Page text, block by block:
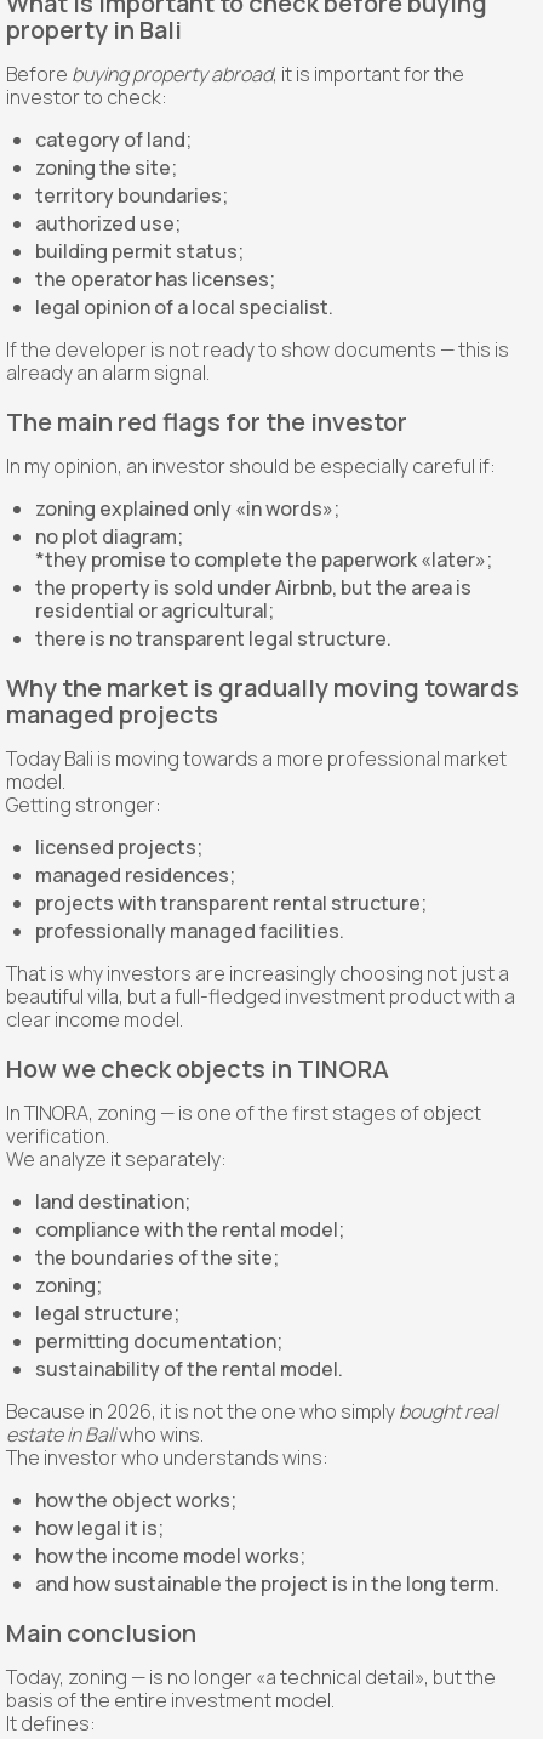
property in Bali
Before buying property abroad, it is important for the
investor to check:
category of land;
zoning the site;
territory boundaries;
authorized use;
building permit status;
the operator has licenses;
legal opinion of a local specialist.
If the developer is not ready to show documents — this is
already an alarm signal.
The main red flags for the investor
In my opinion, an investor should be especially careful if:
zoning explained only «in words»;
no plot diagram;
*they promise to complete the paperwork «later»;
the property is sold under Airbnb, but the area is
residential or agricultural;
there is no transparent legal structure.
Why the market is gradually moving towards
managed projects
Today Bali is moving towards a more professional market
model.
Getting stronger:
licensed projects;
managed residences;
projects with transparent rental structure;
professionally managed facilities.
That is why investors are increasingly choosing not just a
beautiful villa, but a full-fledged investment product with a
clear income model.
How we check objects in TINORA
In TINORA, zoning — is one of the first stages of object
verification.
We analyze it separately:
land destination;
compliance with the rental model;
the boundaries of the site;
zoning;
legal structure;
permitting documentation;
sustainability of the rental model.
Because in 2026, it is not the one who simplybought real
estate in Baliwho wins.
The investor who understands wins:
how the object works;
how legal it is;
how the income model works;
and how sustainable the project is in the long term.
Main conclusion
Today, zoning — is no longer «a technical detail», but the
basis of the entire investment model.
It defines: